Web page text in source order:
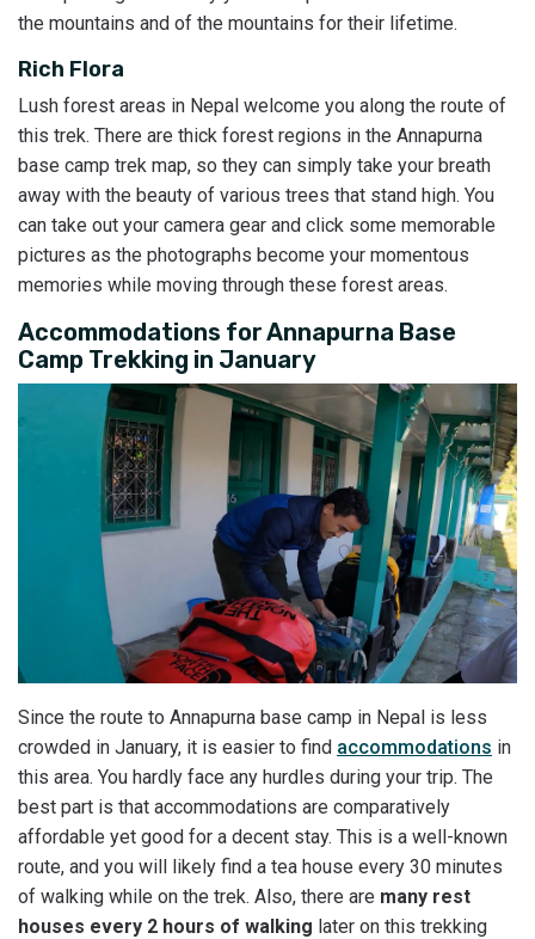
the mountains and of the mountains for their lifetime.
Rich Flora
Lush forest areas in Nepal welcome you along the route of
this trek. There are thick forest regions in the Annapurna
base camp trek map, so they can simply take your breath
away with the beauty of various trees that stand high. You
can take out your camera gear and click some memorable
pictures as the photographs become your momentous
memories while moving through these forest areas.
Accommodations for Annapurna Base
Camp Trekking in January
Since the route to Annapurna base camp in Nepal is less
crowded in January, it is easier to find accommodations in
this area. You hardly face any hurdles during your trip. The
best part is that accommodations are comparatively
affordable yet good for a decent stay. This is a well-known
route, and you will likely find a tea house every 30 minutes
of walking while on the trek. Also, there are many rest
houses every 2 hours of walking later on this trekking